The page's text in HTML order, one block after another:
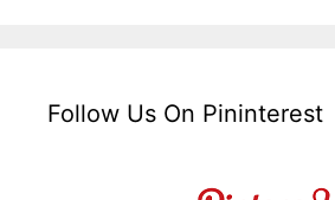
Follow Us On Pininterest